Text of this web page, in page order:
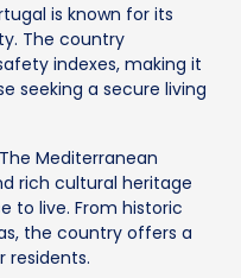
is known for its
The country
indexes, making it
seeking a secure living
The Mediterranean
rich cultural heritage
to live. From historic
the country offers a
residents.